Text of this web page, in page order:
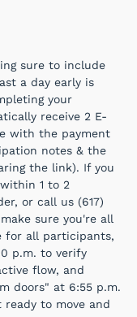
sure to include
a day early is
your
receive 2 E-
with the payment
notes & the
the link). If you
1 to 2
or call us (617)
sure you're all
for all participants,
p.m. to verify
flow, and
doors" at 6:55 p.m.
to move and